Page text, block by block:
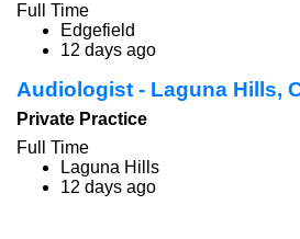
Full Time
Edgefield
12 days ago
Audiologist - Laguna Hills,
Private Practice
Full Time
Laguna Hills
12 days ago